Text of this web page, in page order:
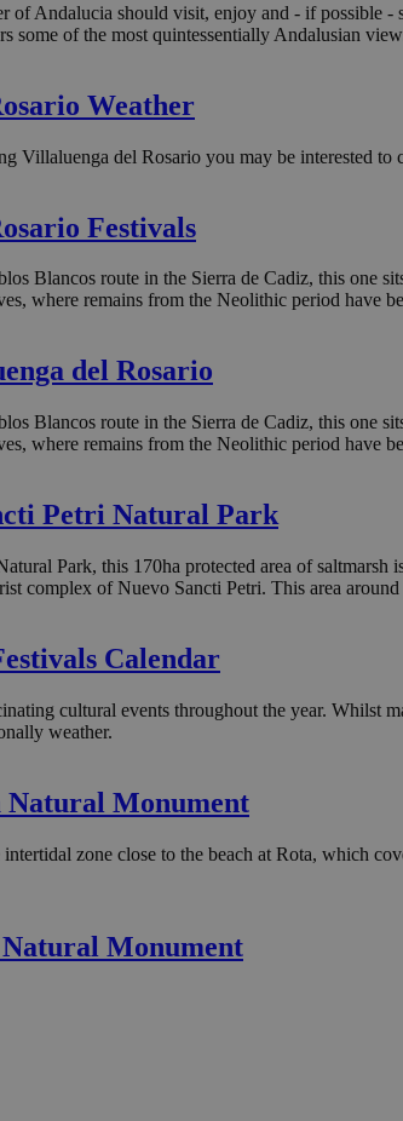
of Andalucia should visit, enjoy and - if possible
some of the most quintessentially Andalusian
Weather
Villaluenga del Rosario you may be interested to
Festivals
Blancos route in the Sierra de Cadiz, this one
where remains from the Neolithic period have
del Rosario
Blancos route in the Sierra de Cadiz, this one
where remains from the Neolithic period have
Petri Natural Park
Park, this 170ha protected area of
complex of Nuevo Sancti Petri. This area
Calendar
cultural events throughout the year. Whilst
weather.
Natural Monument
zone close to the beach at Rota, which
Monument